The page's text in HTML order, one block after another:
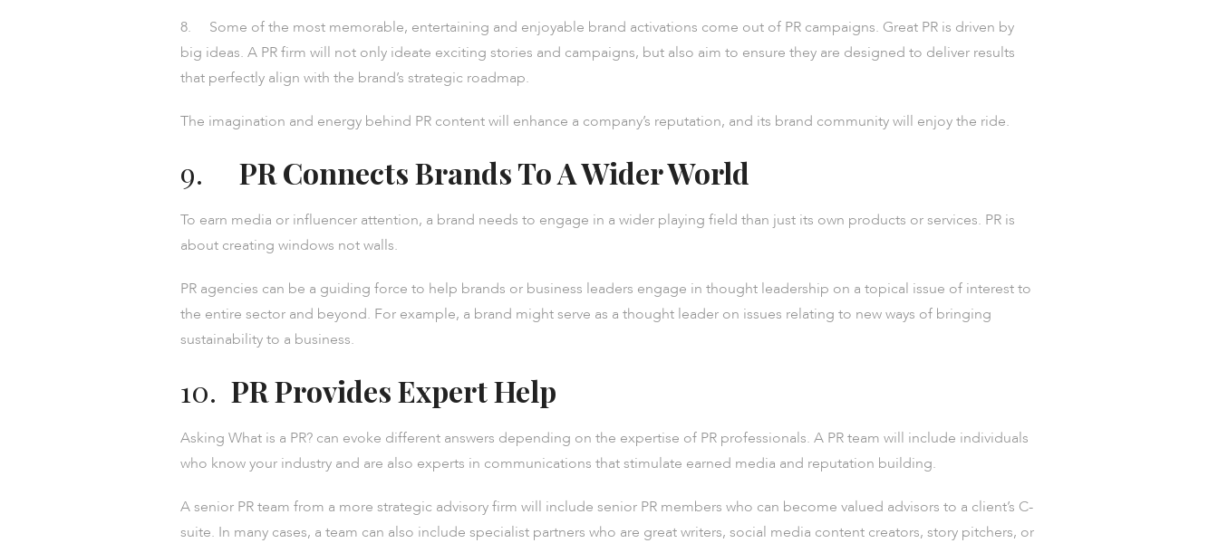
8. Some of the most memorable, entertaining and enjoyable brand activations come out of PR campaigns. Great PR is driven by
big ideas. A PR firm will not only ideate exciting stories and campaigns, but also aim to ensure they are designed to deliver results
that perfectly align with the brand’s strategic roadmap.
The imagination and energy behind PR content will enhance a company’s reputation, and its brand community will enjoy the ride.
9. PR Connects Brands To A Wider World
To earn media or influencer attention, a brand needs to engage in a wider playing field than just its own products or services. PR is
about creating windows not walls.
PR agencies can be a guiding force to help brands or business leaders engage in thought leadership on a topical issue of interest to
the entire sector and beyond. For example, a brand might serve as a thought leader on issues relating to new ways of bringing
sustainability to a business.
10. PR Provides Expert Help
Asking What is a PR? can evoke different answers depending on the expertise of PR professionals. A PR team will include individuals
who know your industry and are also experts in communications that stimulate earned media and reputation building.
A senior PR team from a more strategic advisory firm will include senior PR members who can become valued advisors to a client’s C-
suite. In many cases, a team can also include specialist partners who are great writers, social media content creators, story pitchers, or